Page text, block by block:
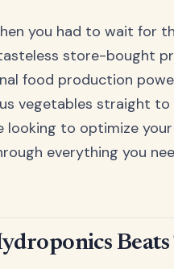
you had to wait for
store-bought
food production
vegetables straight
looking to optimize
everything you